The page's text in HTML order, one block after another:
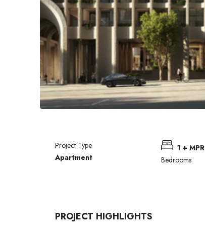
Project Type
Apartment
1 + MPR
Bedrooms
PROJECT HIGHLIGHTS